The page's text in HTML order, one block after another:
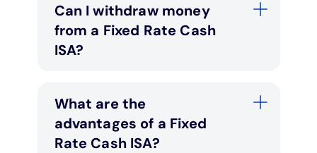
Can I withdraw money
from a Fixed Rate Cash
ISA?
What are the
advantages of a Fixed
Rate Cash ISA?